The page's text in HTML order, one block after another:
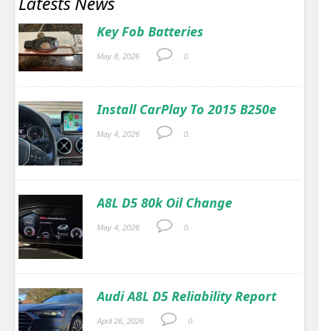
Key Fob Batteries
May 8, 2026 0.
Install CarPlay To 2015 B250e
May 4, 2026 0.
A8L D5 80k Oil Change
May 4, 2026 0.
Audi A8L D5 Reliability Report
April 26, 2026 0.